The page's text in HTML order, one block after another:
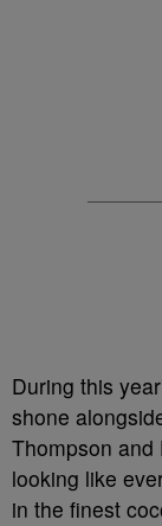
During this
shone
Thompson and
looking like
in the finest